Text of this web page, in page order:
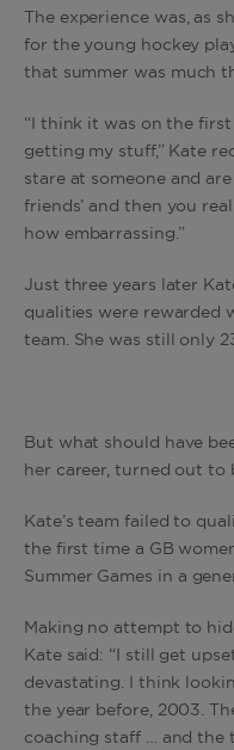
The experience was, as
for the young hockey
that summer was much
“I think it was on the
getting my stuff,” Kate
stare at someone and
friends’ and then you
how embarrassing.”
Just three years later
qualities were rewarded
team. She was still only
But what should have
her career, turned out to
Kate’s team failed to
the first time a GB
Summer Games in a
Making no attempt to
Kate said: “I still get
devastating. I think
the year before, 2003.
coaching staff … and the